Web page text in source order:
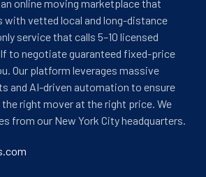
online moving marketplace that
with vetted local and long-distance
service that calls 5–10 licensed
to negotiate guaranteed fixed-price
Our platform leverages massive
and AI-driven automation to ensure
right mover at the right price. We
from our New York City headquarters.